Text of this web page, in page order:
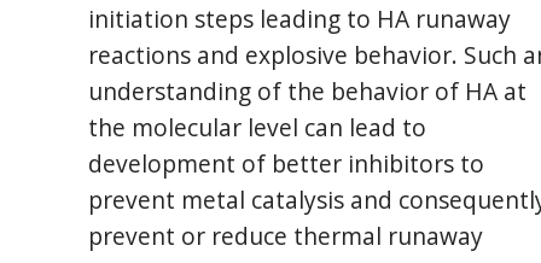
initiation steps leading to HA runaway
reactions and explosive behavior. Such
understanding of the behavior of HA at
the molecular level can lead to
development of better inhibitors to
prevent metal catalysis and
prevent or reduce thermal runaway